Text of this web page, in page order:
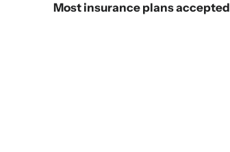
Most insurance plans accepted